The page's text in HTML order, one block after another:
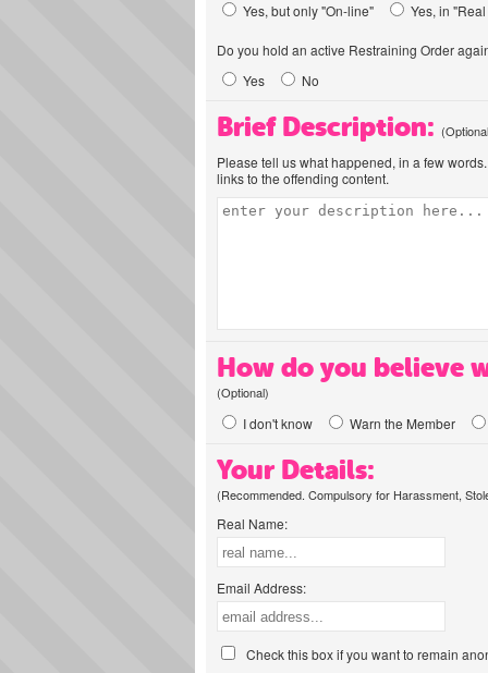
Yes, but only "On-line"
Yes, in
Do you hold an active Restraining Order
Yes
No
Brief Description:
Please tell us what happened, in a few
links to the offending content.
How do you believe
(Optional)
I don't know Warn the Member
Your Details:
(Recommended. Compulsory for Harassment,
Real Name:
Email Address:
Check this box if you want to remain